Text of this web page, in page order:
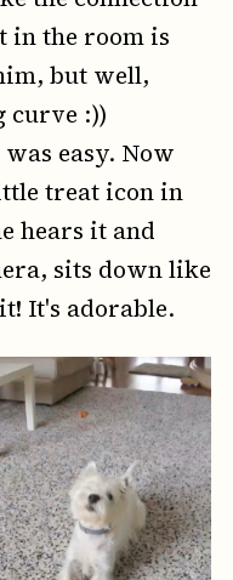
in the room is
but well,
curve :))
easy. Now
treat icon in
hears it and
sits down like
It's adorable.